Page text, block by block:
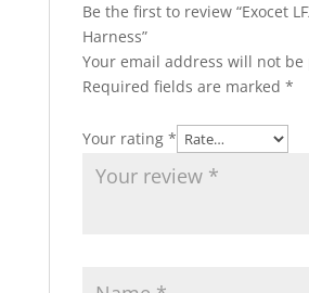
Be the first to review “Exocet
Harness”
Your email address will not
Required fields are marked *
Your rating *